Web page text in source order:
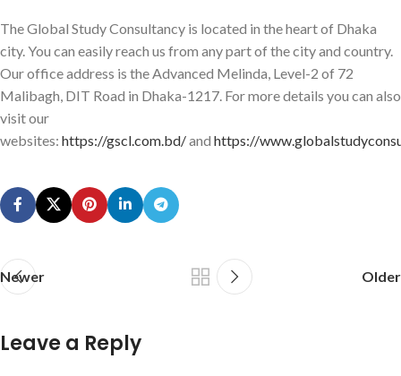
The Global Study Consultancy is located in the heart of Dhaka
city. You can easily reach us from any part of the city and country.
Our office address is the Advanced Melinda, Level-2 of 72
Malibagh, DIT Road in Dhaka-1217. For more details you can also
visit our
websites: https://gscl.com.bd/and https://
Newer Older
Leave a Reply